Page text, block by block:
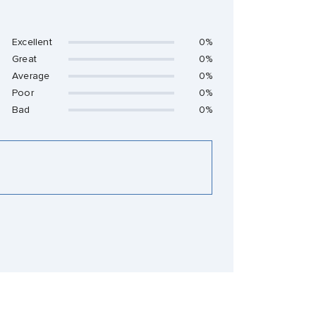
Excellent
0%
Great
0%
Average
0%
Poor
0%
Bad
0%